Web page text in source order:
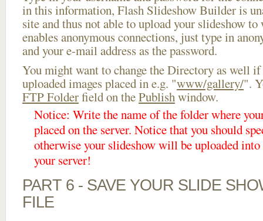
in this information, Flash Slideshow Builder is
site and thus not able to upload your slideshow
enables anonymous connections, just type in
and your e-mail address as the password.
You might want to change the Directory as well if
uploaded images placed in e.g. "www/gallery/".
FTP Folderfield on thePublishwindow.
Notice: Write the name of the folder where
placed on the server. Notice that you should
otherwise your slideshow will be uploaded
your server!
PART 6 - SAVE YOUR SLIDE
FILE